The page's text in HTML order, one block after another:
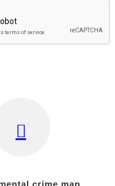
crime map